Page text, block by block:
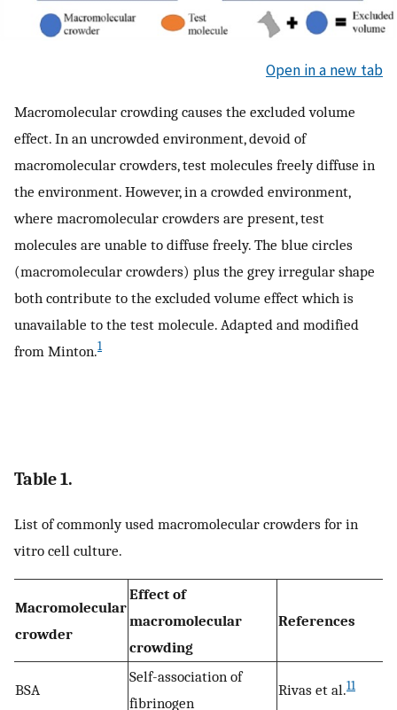
Open in a new tab
Macromolecular crowding causes the excluded volume
effect. In an uncrowded environment, devoid of
macromolecular crowders, test molecules freely diffuse in
the environment. However, in a crowded environment,
where macromolecular crowders are present, test
molecules are unable to diffuse freely. The blue circles
(macromolecular crowders) plus the grey irregular shape
both contribute to the excluded volume effect which is
unavailable to the test molecule. Adapted and modified
from Minton.1
Table 1.
List of commonly used macromolecular crowders for in
vitro cell culture.
Macromolecular
crowder
Effect of
macromolecular
crowding
References
BSA
Self-association of
fibrinogen
Rivas et al.11